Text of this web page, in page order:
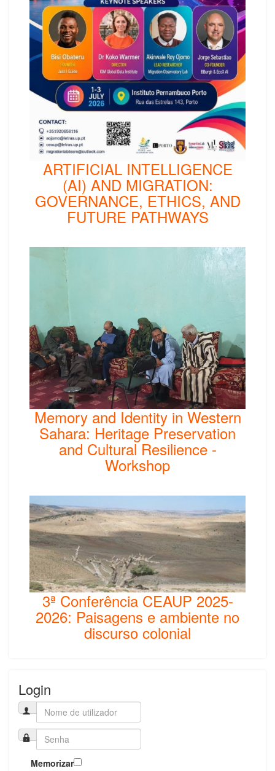
ARTIFICIAL INTELLIGENCE
(AI) AND MIGRATION:
GOVERNANCE, ETHICS, AND
FUTURE PATHWAYS
Memory and Identity in Western
Sahara: Heritage Preservation
and Cultural Resilience -
Workshop
3ª Conferência CEAUP 2025-
2026: Paisagens e ambiente no
discurso colonial
Login
Memorizar